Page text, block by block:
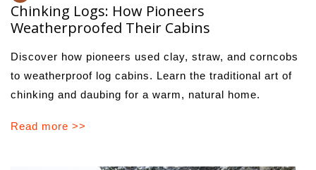
Chinking Logs: How Pioneers
Weatherproofed Their Cabins
Discover how pioneers used clay, straw, and corncobs
to weatherproof log cabins. Learn the traditional art of
chinking and daubing for a warm, natural home.
Read more >>